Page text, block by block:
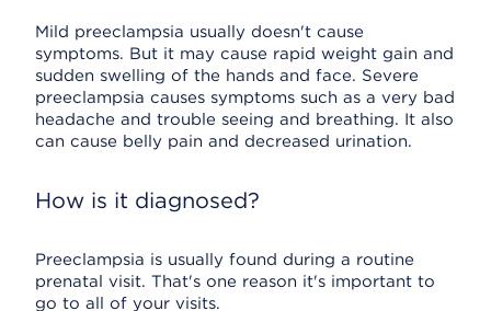
Mild preeclampsia usually doesn't cause
symptoms. But it may cause rapid weight gain and
sudden swelling of the hands and face. Severe
preeclampsia causes symptoms such as a very bad
headache and trouble seeing and breathing. It also
can cause belly pain and decreased urination.
How is it diagnosed?
Preeclampsia is usually found during a routine
prenatal visit. That's one reason it's important to
go to all of your visits.